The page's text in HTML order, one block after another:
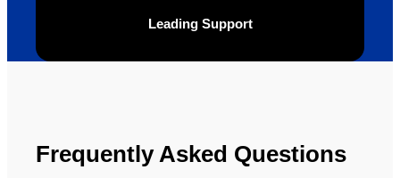
looking
Leading Support
Frequently Asked Questions